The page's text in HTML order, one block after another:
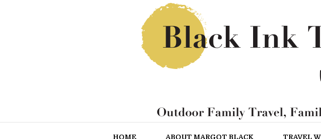
HOME ABOUT MARGOT BLACK TRAVEL